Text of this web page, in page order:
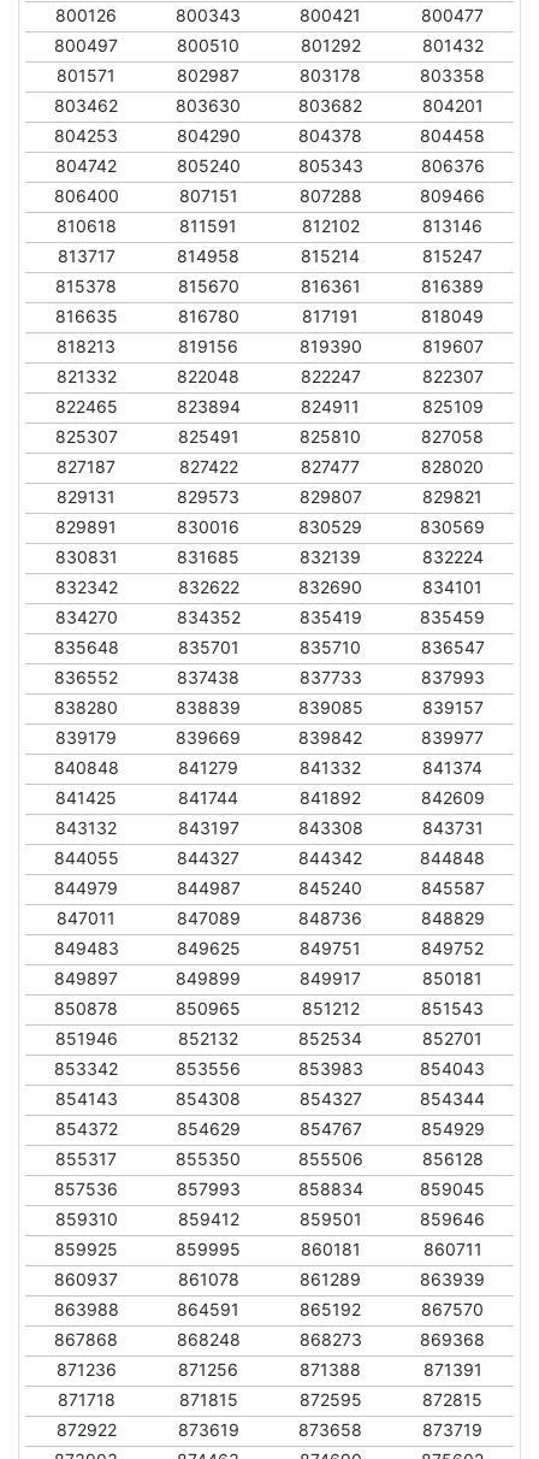
800126
800343 800421
800477
800497
800510 801292
801432
801571
802987 803178
803358
803462
803630 803682
804201
804253
804290 804378
804458
804742
805240 805343
806376
806400
807151 807288
809466
810618
811591 812102
813146
813717
814958 815214
815247
815378
815670 816361
816389
816635
816780 817191
818049
818213
819156 819390
819607
821332
822048 822247
822307
822465
823894 824911
825109
825307
825491 825810
827058
827187
827422 827477
828020
829131
829573 829807
829821
829891
830016 830529
830569
830831
831685 832139
832224
832342
832622 832690
834101
834270
834352 835419
835459
835648
835701 835710
836547
836552
837438 837733
837993
838280
838839 839085
839157
839179
839669 839842
839977
840848
841279 841332
841374
841425
841744 841892
842609
843132
843197 843308
843731
844055
844327 844342
844848
844979
844987 845240
845587
847011
847089 848736
848829
849483
849625 849751
849752
849897
849899 849917
850181
850878
850965 851212
851543
851946
852132 852534
852701
853342
853556 853983
854043
854143
854308 854327
854344
854372
854629 854767
854929
855317
855350 855506
856128
857536
857993 858834
859045
859310
859412 859501
859646
859925
859995 860181
860711
860937
861078 861289
863939
863988
864591 865192
867570
867868
868248 868273
869368
871236
871256 871388
871391
871718
871815 872595
872815
872922
873619 873658
873719